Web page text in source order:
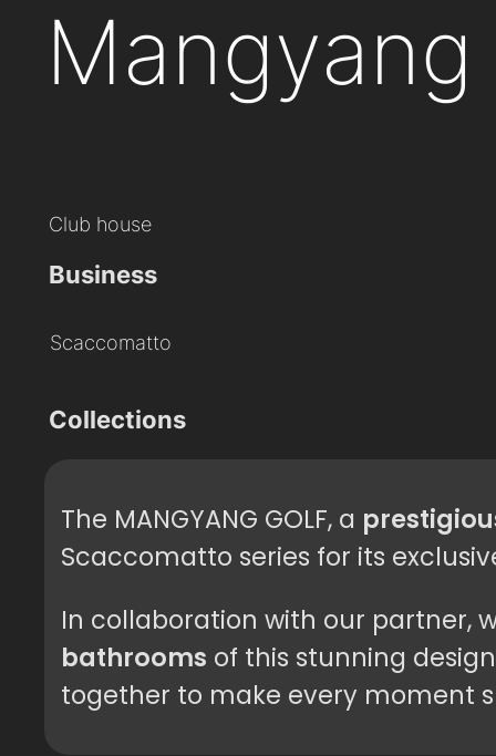
Club house
Business
Scaccomatto
Collections
The MANGYANG GOLF, a
Scaccomatto series for its
In collaboration with our partner,
bathrooms of this stunning
together to make every moment